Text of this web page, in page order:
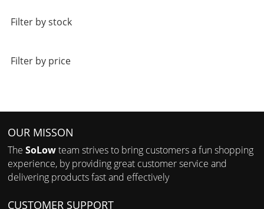
Filter by stock
Filter by price
OUR MISSON
TheSoLowteam strives to bring customers a fun shopping
experience, by providing great customer service and
delivering products fast and effectively
CUSTOMER SUPPORT